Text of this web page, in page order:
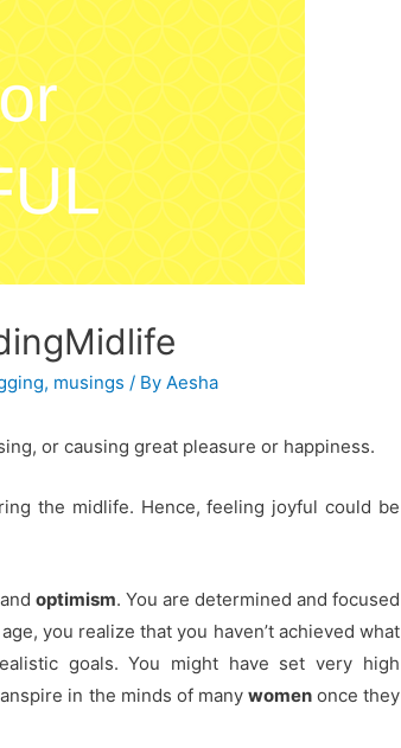
, musings / ByAesha
or causing great pleasure or happiness.
the midlife. Hence, feeling joyful could be
optimism. You are determined and focused
you realize that you haven’t achieved what
goals. You might have set very high
in the minds of many womenonce they